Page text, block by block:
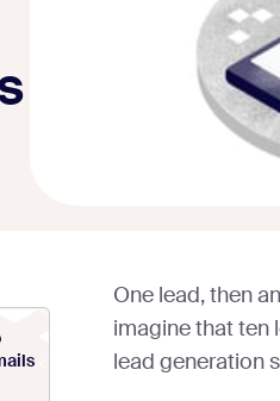
One lead, then
imagine that ten
lead generation